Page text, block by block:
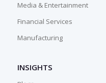
Media & Entertainment
Financial Services
Manufacturing
INSIGHTS